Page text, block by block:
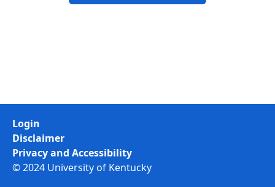
© 2024 University of Kentucky
Login
Disclaimer
Privacy and Accessibility